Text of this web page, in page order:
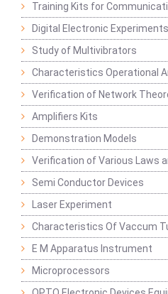
Training Kits for
Digital Electronic
Study of Multivibrators
Characteristics Operational
Verification of Network
Amplifiers Kits
Demonstration Models
Verification of Various Laws
Semi Conductor Devices
Laser Experiment
Characteristics Of Vaccum
E M Apparatus Instrument
Microprocessors